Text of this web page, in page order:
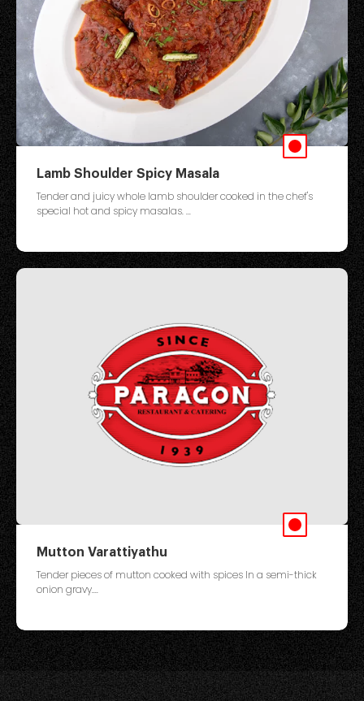
Lamb Shoulder Spicy Masala
Tender and juicy whole lamb shoulder cooked in the chef's
special hot and spicy masalas. ...
Mutton Varattiyathu
Tender pieces of mutton cooked with spices In a semi-thick
onion gravy....